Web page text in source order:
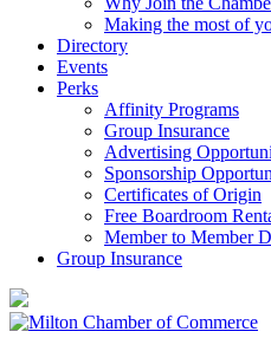
Making the most of
Directory
Events
Perks
Affinity Programs
Group Insurance
Advertising
Sponsorship
Certificates of Origin
Free Boardroom
Member to Member
Group Insurance